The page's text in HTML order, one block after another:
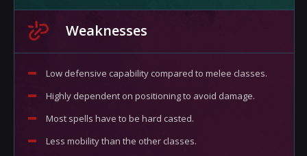
Weaknesses
Low defensive capability compared to melee classes.
Highly dependent on positioning to avoid damage.
Most spells have to be hard casted.
Less mobility than the other classes.